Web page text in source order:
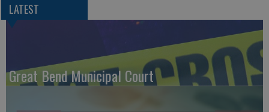
LATEST
Great Bend Municipal Court